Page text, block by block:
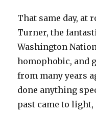
That same day, at
Turner, the
Washington
homophobic, and
from many years
done anything
past came to